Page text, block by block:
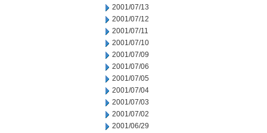
2001/07/13
2001/07/12
2001/07/11
2001/07/10
2001/07/09
2001/07/06
2001/07/05
2001/07/04
2001/07/03
2001/07/02
2001/06/29